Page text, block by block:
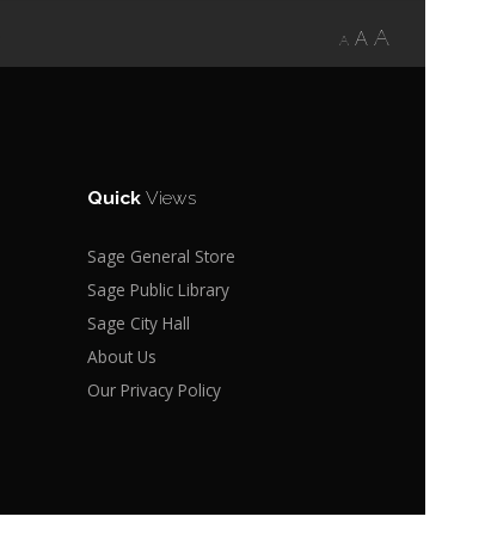
A A A
QuickViews
Sage General Store
Sage Public Library
Sage City Hall
About Us
Our Privacy Policy